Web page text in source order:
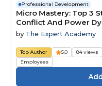
Professional Development
Micro Mastery: Top 3
Conflict And Power
by The Expert Academy
Top Author 5.0 84 views
Employees